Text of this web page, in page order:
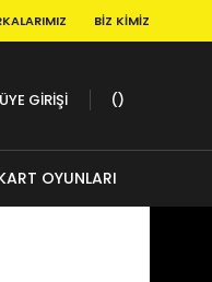
BIZ KIMIZ
ÜYE GİRİŞİ
OYUNLARI